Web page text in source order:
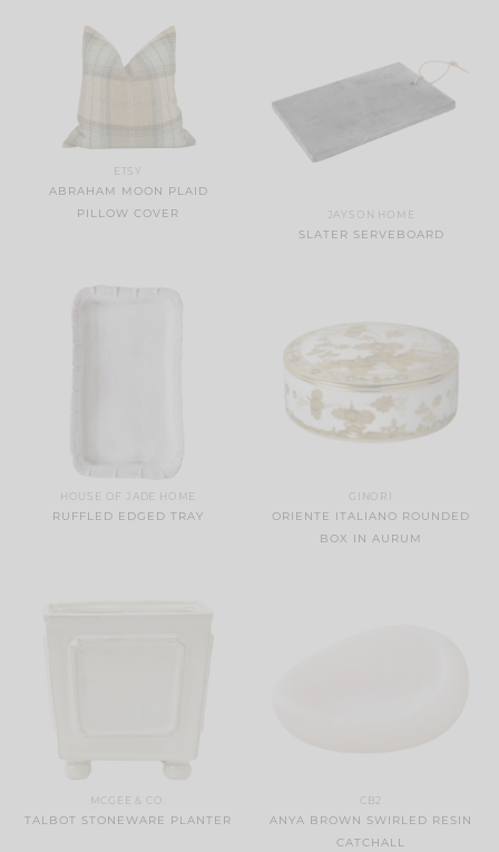
ETSY
ABRAHAM MOON PLAID
PILLOW COVER
JAYSON HOME
SLATER SERVEBOARD
HOUSE OF JADE HOME
RUFFLED EDGED TRAY
GINORI
ORIENTE ITALIANO ROUNDED
BOX IN AURUM
MCGEE & CO.
TALBOT STONEWARE PLANTER
CB2
ANYA BROWN SWIRLED RESIN
CATCHALL